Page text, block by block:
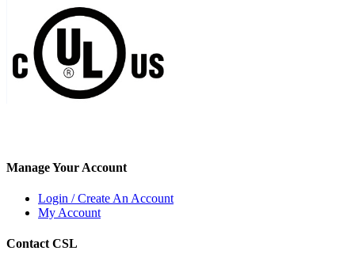
Manage Your Account
Login / Create An Account
My Account
Contact CSL